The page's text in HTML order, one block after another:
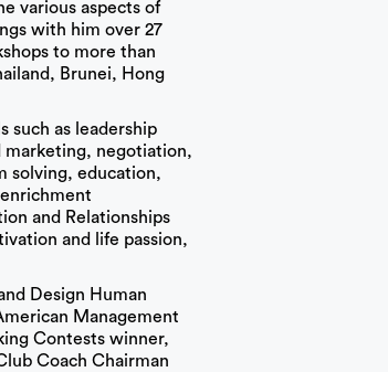
various aspects of
with him over 27
to more than
Brunei, Hong
such as leadership
marketing, negotiation,
solving, education,
and Relationships
and life passion,
Design Human
Management
Contests winner,
Coach Chairman